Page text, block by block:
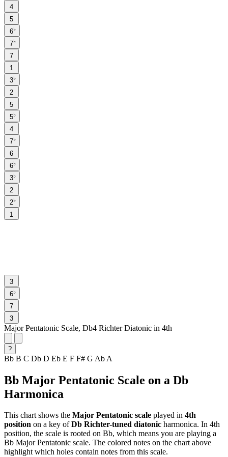
4
5
6♭
7♭
7
1
3♭
2
5
5♭
4
7♭
6
6♭
3♭
2
2♭
1
3
6♭
7
3
Major Pentatonic Scale, Db4 Richter Diatonic in 4th
?
Bb B C Db D Eb E F F# G Ab A
Bb Major Pentatonic Scale on a Db
Harmonica
This chart shows the Major Pentatonic scale played in 4th
position on a key ofDb Richter-tuned diatonic harmonica. In 4th
position, the scale is rooted on Bb, which means you are playing a
Bb Major Pentatonic scale. The colored notes on the chart above
highlight which holes contain notes from this scale.